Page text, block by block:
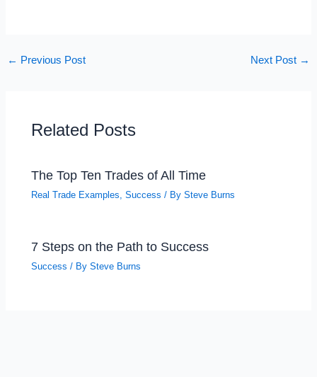
← Previous Post Next Post →
Related Posts
The Top Ten Trades of All Time
Real Trade Examples,Success / BySteve Burns
7 Steps on the Path to Success
Success / BySteve Burns